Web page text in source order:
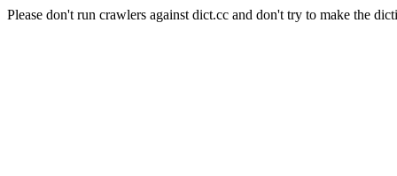
Please don't run crawlers against dict.cc and don't try to make the